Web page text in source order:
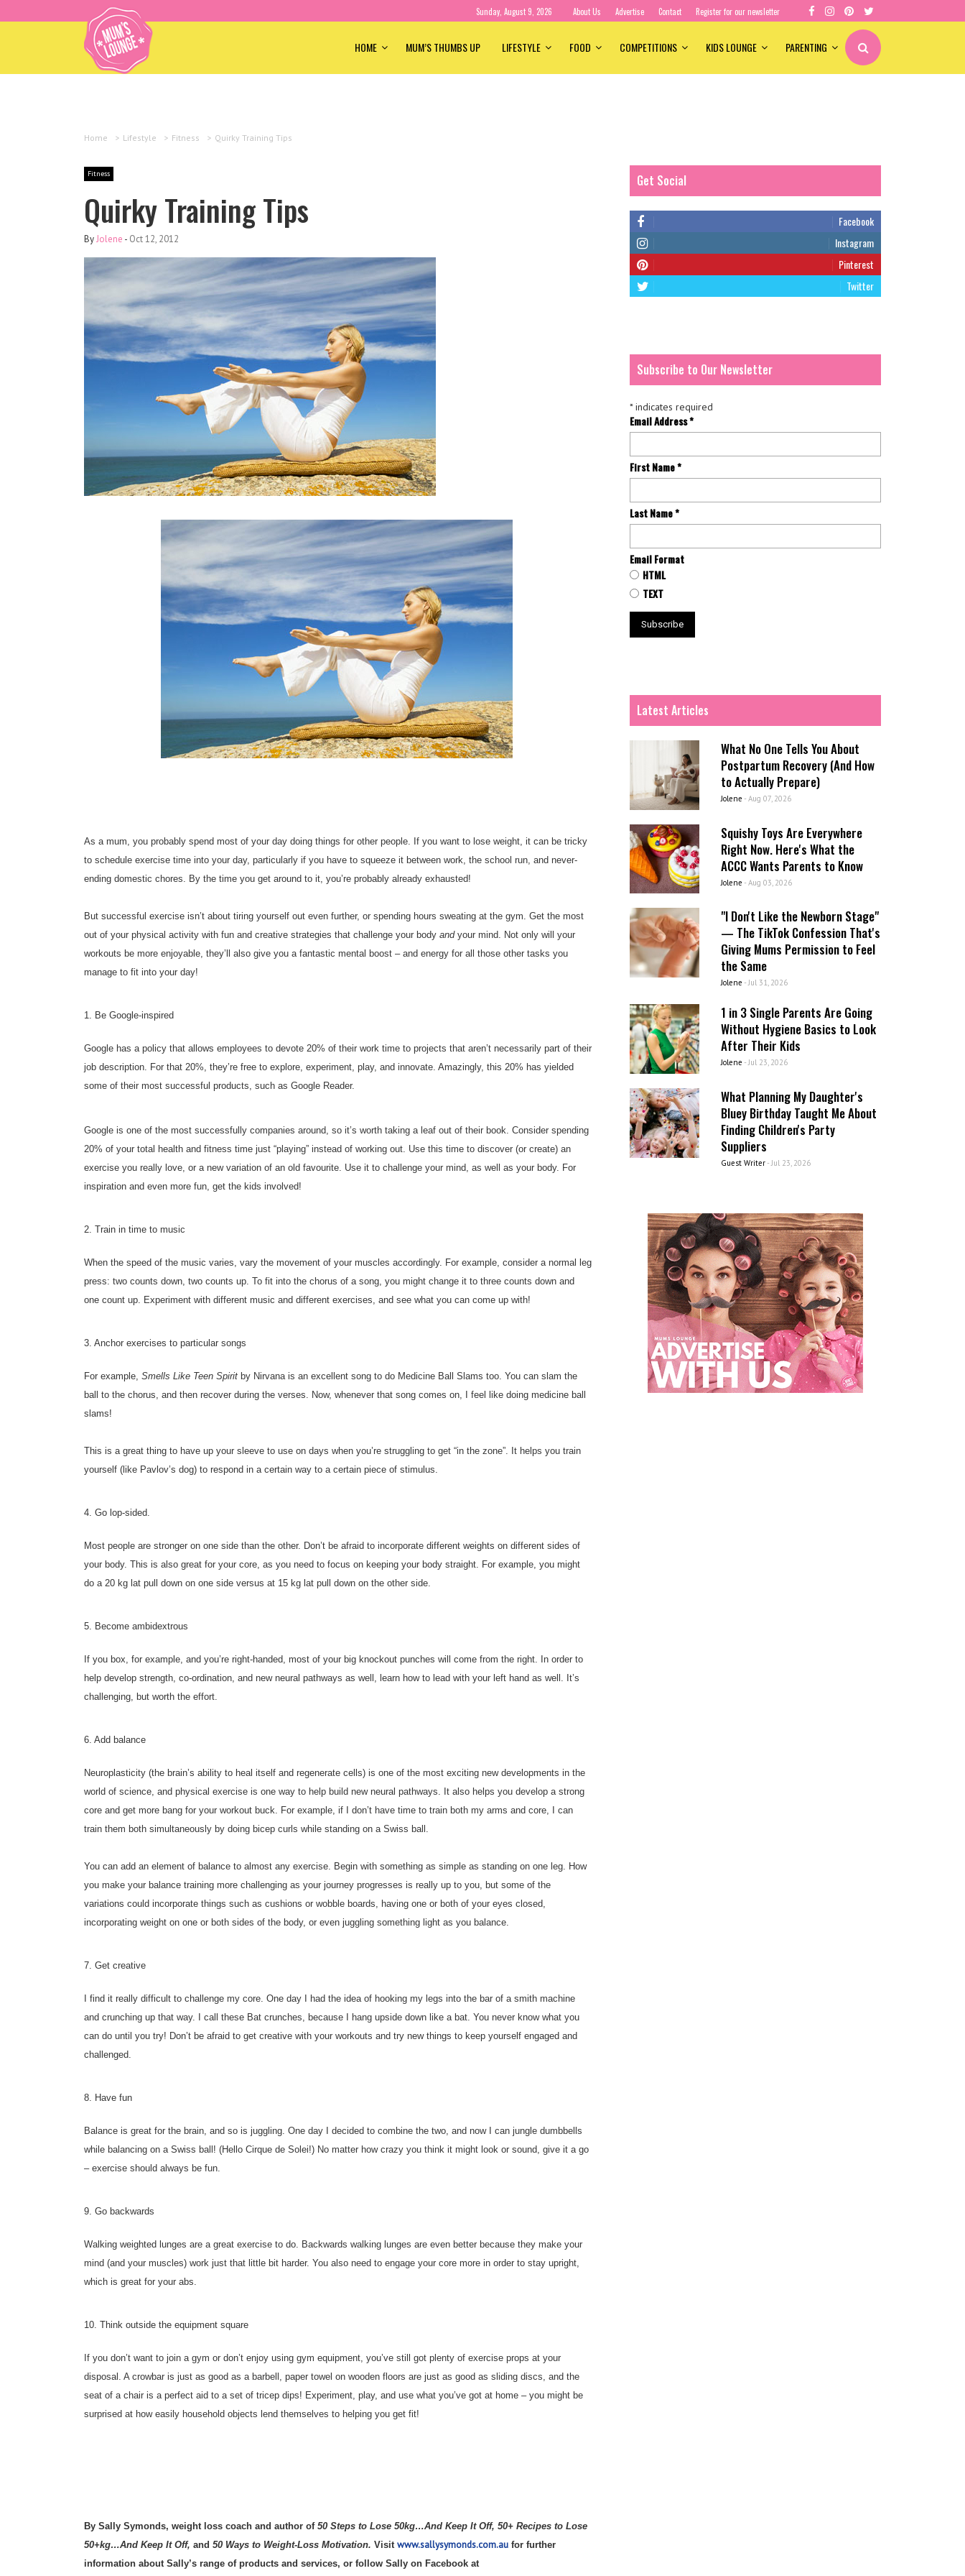
Sunday, August 9, 2026 About Us Advertise Contact Register for our newsletter
HOME MUM’S THUMBS UP LIFESTYLE FOOD COMPETITIONS KIDS LOUNGE PARENTING
Home > Lifestyle > Fitness > Quirky Training Tips
Fitness
Quirky Training Tips
ByJolene - Oct 12, 2012
As a mum, you probably spend most of your day doing things for other people. If you want to lose weight, it can be tricky
to schedule exercise time into your day, particularly if you have to squeeze it between work, the school run, and never-
ending domestic chores. By the time you get around to it, you’re probably already exhausted!
But successful exercise isn’t about tiring yourself out even further, or spending hours sweating at the gym. Get the most
out of your physical activity with fun and creative strategies that challenge your body and your mind. Not only will your
workouts be more enjoyable, they’ll also give you a fantastic mental boost – and energy for all those other tasks you
manage to fit into your day!
1. Be Google-inspired
Google has a policy that allows employees to devote 20% of their work time to projects that aren’t necessarily part of their
job description. For that 20%, they’re free to explore, experiment, play, and innovate. Amazingly, this 20% has yielded
some of their most successful products, such as Google Reader.
Google is one of the most successfully companies around, so it’s worth taking a leaf out of their book. Consider spending
20% of your total health and fitness time just “playing” instead of working out. Use this time to discover (or create) an
exercise you really love, or a new variation of an old favourite. Use it to challenge your mind, as well as your body. For
inspiration and even more fun, get the kids involved!
2. Train in time to music
When the speed of the music varies, vary the movement of your muscles accordingly. For example, consider a normal leg
press: two counts down, two counts up. To fit into the chorus of a song, you might change it to three counts down and
one count up. Experiment with different music and different exercises, and see what you can come up with!
3. Anchor exercises to particular songs
For example, Smells Like Teen Spirit by Nirvana is an excellent song to do Medicine Ball Slams too. You can slam the
ball to the chorus, and then recover during the verses. Now, whenever that song comes on, I feel like doing medicine ball
slams!
This is a great thing to have up your sleeve to use on days when you’re struggling to get “in the zone”. It helps you train
yourself (like Pavlov’s dog) to respond in a certain way to a certain piece of stimulus.
4. Go lop-sided.
Most people are stronger on one side than the other. Don’t be afraid to incorporate different weights on different sides of
your body. This is also great for your core, as you need to focus on keeping your body straight. For example, you might
do a 20 kg lat pull down on one side versus at 15 kg lat pull down on the other side.
5. Become ambidextrous
If you box, for example, and you’re right-handed, most of your big knockout punches will come from the right. In order to
help develop strength, co-ordination, and new neural pathways as well, learn how to lead with your left hand as well. It’s
challenging, but worth the effort.
6. Add balance
Neuroplasticity (the brain’s ability to heal itself and regenerate cells) is one of the most exciting new developments in the
world of science, and physical exercise is one way to help build new neural pathways. It also helps you develop a strong
core and get more bang for your workout buck. For example, if I don’t have time to train both my arms and core, I can
train them both simultaneously by doing bicep curls while standing on a Swiss ball.
You can add an element of balance to almost any exercise. Begin with something as simple as standing on one leg. How
you make your balance training more challenging as your journey progresses is really up to you, but some of the
variations could incorporate things such as cushions or wobble boards, having one or both of your eyes closed,
incorporating weight on one or both sides of the body, or even juggling something light as you balance.
7. Get creative
I find it really difficult to challenge my core. One day I had the idea of hooking my legs into the bar of a smith machine
and crunching up that way. I call these Bat crunches, because I hang upside down like a bat. You never know what you
can do until you try! Don’t be afraid to get creative with your workouts and try new things to keep yourself engaged and
challenged.
8. Have fun
Balance is great for the brain, and so is juggling. One day I decided to combine the two, and now I can jungle dumbbells
while balancing on a Swiss ball! (Hello Cirque de Solei!) No matter how crazy you think it might look or sound, give it a go
– exercise should always be fun.
9. Go backwards
Walking weighted lunges are a great exercise to do. Backwards walking lunges are even better because they make your
mind (and your muscles) work just that little bit harder. You also need to engage your core more in order to stay upright,
which is great for your abs.
10. Think outside the equipment square
If you don’t want to join a gym or don’t enjoy using gym equipment, you’ve still got plenty of exercise props at your
disposal. A crowbar is just as good as a barbell, paper towel on wooden floors are just as good as sliding discs, and the
seat of a chair is a perfect aid to a set of tricep dips! Experiment, play, and use what you’ve got at home – you might be
surprised at how easily household objects lend themselves to helping you get fit!
By Sally Symonds, weight loss coach and author of 50 Steps to Lose 50kg…And Keep It Off, 50+ Recipes to Lose
50+kg…And Keep It Off, and 50 Ways to Weight-Loss Motivation. Visit www.sallysymonds.com.au for further
information about Sally’s range of products and services, or follow Sally on Facebook at
Get Social
Facebook
Instagram
Pinterest
Twitter
Subscribe to Our Newsletter
*indicates required
Email Address*
First Name*
Last Name*
Email Format
HTML
TEXT
Latest Articles
What No One Tells You About
Postpartum Recovery (And How
to Actually Prepare)
Jolene - Aug 07, 2026
Squishy Toys Are Everywhere
Right Now. Here's What the
ACCC Wants Parents to Know
Jolene - Aug 03, 2026
"I Don't Like the Newborn Stage"
— The TikTok Confession That's
Giving Mums Permission to Feel
the Same
Jolene - Jul 31, 2026
1 in 3 Single Parents Are Going
Without Hygiene Basics to Look
After Their Kids
Jolene - Jul 23, 2026
What Planning My Daughter's
Bluey Birthday Taught Me About
Finding Children's Party
Suppliers
Guest Writer- Jul 23, 2026